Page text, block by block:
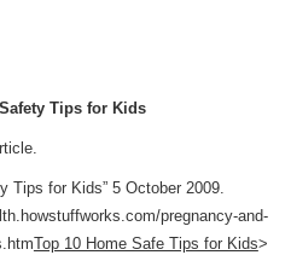
Tips for Kids
Tips for Kids” 5 October 2009.
pregnancy-and-
Top 10 Home Safe Tips for Kids>